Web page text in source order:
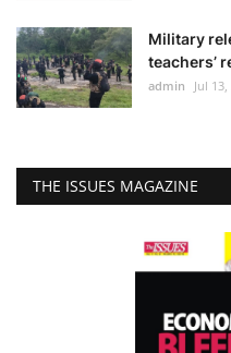
Military
teachers’
admin Jul
THE ISSUES MAGAZINE